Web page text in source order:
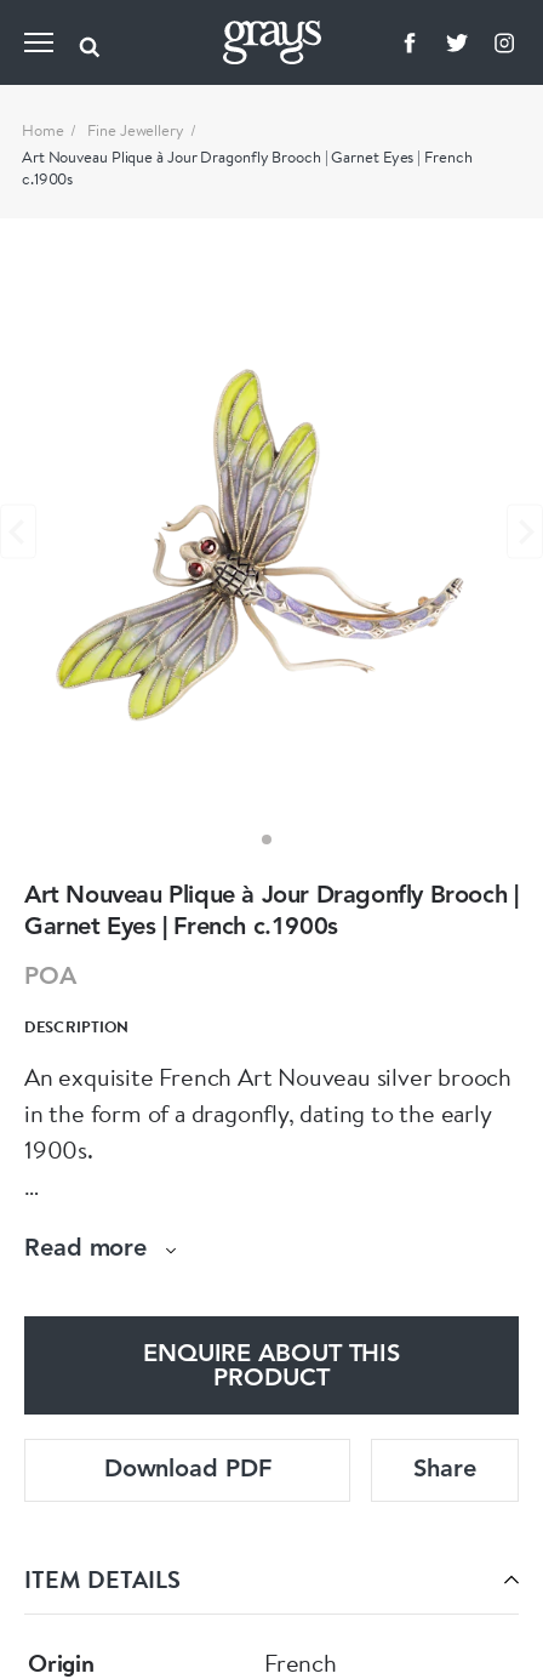
Home
Fine Jewellery
Art Nouveau Plique à Jour Dragonfly Brooch | Garnet Eyes | French
c.1900s
Art Nouveau Plique à Jour Dragonfly Brooch |
Garnet Eyes | French c.1900s
POA
DESCRIPTION
An exquisite French Art Nouveau silver brooch
in the form of a dragonfly, dating to the early
1900s.
enamel, a rare and technically demanding
The brooch is further accented with vivid
cabochon garnet eyes.
design and expert craftsmanship.
For more information or to purchase this piece
Read more
ENQUIRE ABOUT THIS
PRODUCT
Download PDF Share
ITEM DETAILS
Origin
French